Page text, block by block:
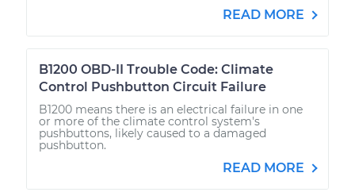
READ MORE
B1200 OBD-II Trouble Code: Climate
Control Pushbutton Circuit Failure
B1200 means there is an electrical failure in one
or more of the climate control system's
pushbuttons, likely caused to a damaged
pushbutton.
READ MORE